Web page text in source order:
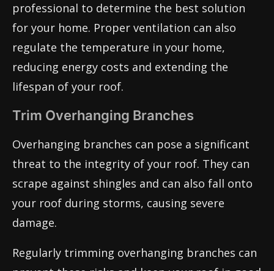
professional to determine the best solution
for your home. Proper ventilation can also
regulate the temperature in your home,
reducing energy costs and extending the
lifespan of your roof.
Trim Overhanging Branches
Overhanging branches can pose a significant
threat to the integrity of your roof. They can
scrape against shingles and can also fall onto
your roof during storms, causing severe
damage.
Regularly trimming overhanging branches can